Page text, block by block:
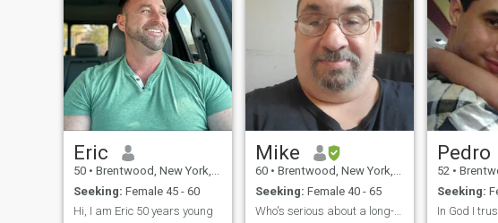
Eric
50 • Brentwood, New York, United States
Seeking: Female 45 - 60
Hi, I am Eric 50 years young
Mike
60 • Brentwood, New York, United States
Seeking: Female 40 - 65
Who's serious about a long-term relationship
Pedro
52 • Brentwood,
Seeking:
In God I